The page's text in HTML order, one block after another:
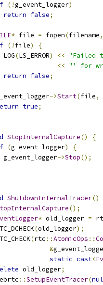
(!g_event_logger)
return false;
* file = fopen(filename,
(! file)
{
LOG
(LS_ERROR) << "Failed
<< "' for
return false;
->Start(file,
true;
StopInternalCapture()
{
(g_event_logger)
{
g_event_logger
->Stop();
ShutdownInternalTracer()
();
* old_logger =
(old_logger);
(rtc ::AtomicOps ::
&
static_cast<
old_logger;
::SetupEventTracer(